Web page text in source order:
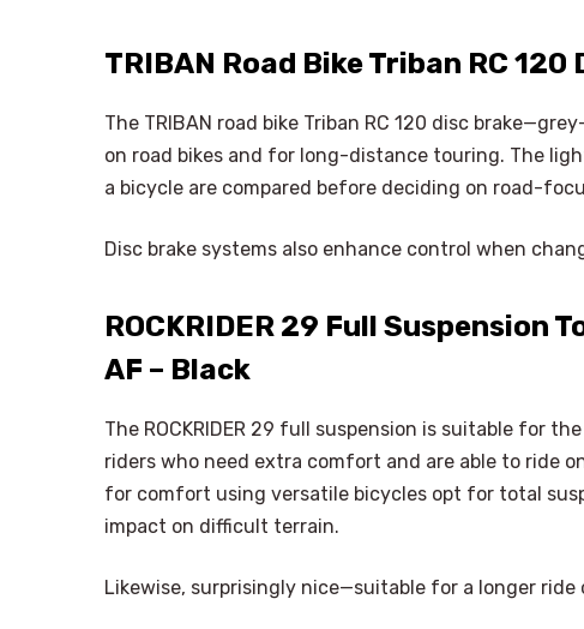
TRIBAN Road Bike Triban RC 120
The TRIBAN road bike Triban RC 120 disc
on road bikes and for long-distance touring. The
a bicycle are compared before deciding on road-
Disc brake systems also enhance control when
ROCKRIDER 29 Full Suspension
AF – Black
The ROCKRIDER 29 full suspension is suitable for
riders who need extra comfort and are able to ride
for comfort using versatile bicycles opt for total
impact on difficult terrain.
Likewise, surprisingly nice—suitable for a longer ride